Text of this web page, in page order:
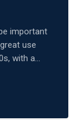
important
use
with a...